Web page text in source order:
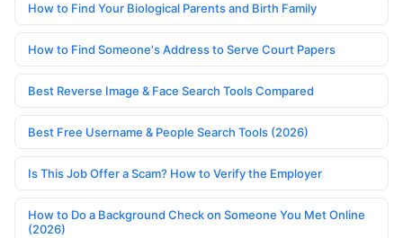
How to Find Your Biological Parents and Birth Family
How to Find Someone's Address to Serve Court Papers
Best Reverse Image & Face Search Tools Compared
Best Free Username & People Search Tools (2026)
Is This Job Offer a Scam? How to Verify the Employer
How to Do a Background Check on Someone You Met Online
(2026)